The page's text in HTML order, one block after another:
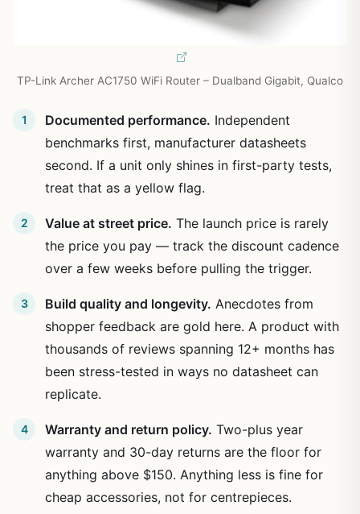
TP-Link Archer AC1750 WiFi Router – Dualband Gigabit, Qualco
Documented performance. Independent
benchmarks first, manufacturer datasheets
second. If a unit only shines in first-party tests,
treat that as a yellow flag.
Value at street price. The launch price is rarely
the price you pay — track the discount cadence
over a few weeks before pulling the trigger.
Build quality and longevity. Anecdotes from
shopper feedback are gold here. A product with
thousands of reviews spanning 12+ months has
been stress-tested in ways no datasheet can
replicate.
Warranty and return policy. Two-plus year
warranty and 30-day returns are the floor for
anything above $150. Anything less is fine for
cheap accessories, not for centrepieces.